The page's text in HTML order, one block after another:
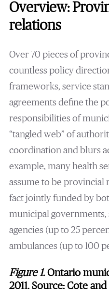
Overview:
relations
Over 70 pieces of
countless policy
frameworks, service
agreements define the
responsibilities of
“tangled web” of
coordination and blurs
example, many health
assume to be provincial
fact jointly funded by
municipal governments,
agencies (up to 25
ambulances (up to 100
Figure 1.Ontario
2011. Source: Cote